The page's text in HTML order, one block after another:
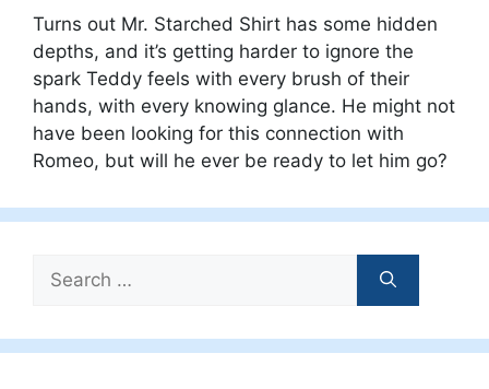
Turns out Mr. Starched Shirt has some hidden
depths, and it’s getting harder to ignore the
spark Teddy feels with every brush of their
hands, with every knowing glance. He might not
have been looking for this connection with
Romeo, but will he ever be ready to let him go?
for: